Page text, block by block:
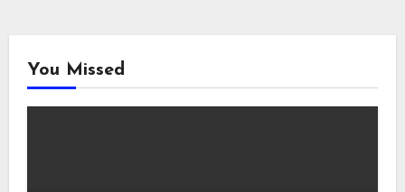
You Missed